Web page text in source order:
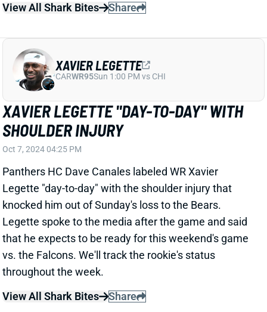
HUGE NIGHT FOR JALEN TOLBERT
Cowboys WR Jalen Tolbert went off for 7 catches, 87
yards, and 1 TD in a Week 5 win over Pittsburgh.
Tolbert surprisingly led the team in all major receiving
categories.
View Full Story
Share
BENGALS FEAR DAX HILL TORE ACL
Oct 7, 2024 11:54 AM
The Bengals fear CB Dax Hill tore his right ACL in the
first quarter of Sunday's loss to the Ravens, according
to NFL Network's Ian Rapoport. Assuming that's
DAXTON HILL
CIN Sun 1:00 PM vs TB